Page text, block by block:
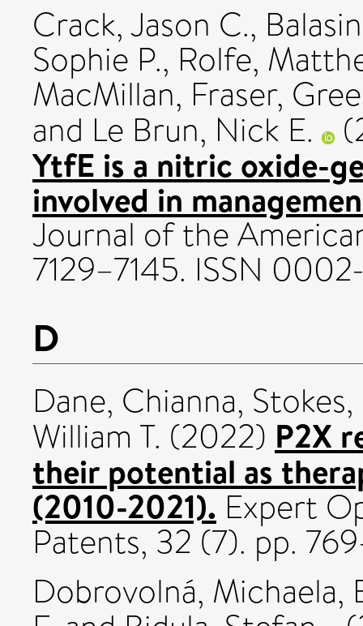
Crack, Jason C.,
Sophie P., Rolfe,
MacMillan, Fraser,
and Le Brun, Nick E.
YtfE is a nitric oxide-
involved in
Journal of the
7129–7145. ISSN
D
Dane, Chianna,
William T. (2022) P2X
their potential as
(2010-2021). Expert
Patents, 32 (7). pp.
Dobrovolná, Michaela,